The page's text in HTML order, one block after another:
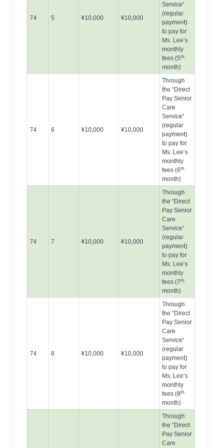
74 5 ¥10,000 ¥10,000
Service“
(regular
payment)
to pay for
Ms. Lee’s
monthly
fees (5th
month)
74 6 ¥10,000 ¥10,000
Through
the “Direct
Pay Senior
Care
Service“
(regular
payment)
to pay for
Ms. Lee’s
monthly
fees (6th
month)
74 7 ¥10,000 ¥10,000
Through
the “Direct
Pay Senior
Care
Service“
(regular
payment)
to pay for
Ms. Lee’s
monthly
fees (7th
month)
74 8 ¥10,000 ¥10,000
Through
the “Direct
Pay Senior
Care
Service“
(regular
payment)
to pay for
Ms. Lee’s
monthly
fees (8th
month)
Through
the “Direct
Pay Senior
Care